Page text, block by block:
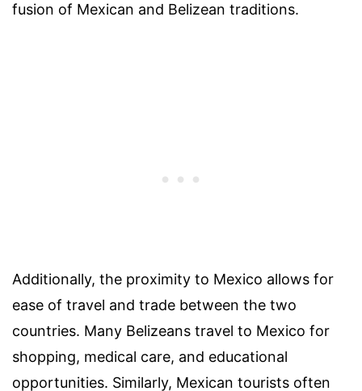
fusion of Mexican and Belizean traditions.
Additionally, the proximity to Mexico allows for
ease of travel and trade between the two
countries. Many Belizeans travel to Mexico for
shopping, medical care, and educational
opportunities. Similarly, Mexican tourists often